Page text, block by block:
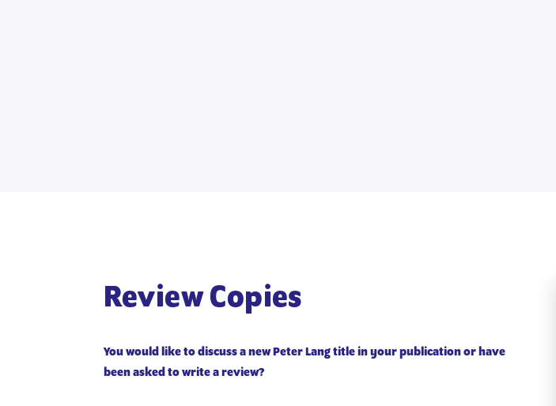
Review Copies
You would like to discuss a new Peter Lang title in your publication or have
been asked to write a review?